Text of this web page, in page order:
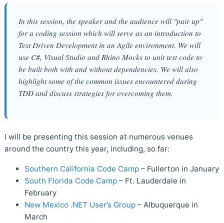
In this session, the speaker and the audience will "pair up"
for a coding session which will serve as an introduction to
Test Driven Development in an Agile environment. We will
use C#, Visual Studio and Rhino Mocks to unit test code to
be built both with and without dependencies. We will also
highlight some of the common issues encountered during
TDD and discuss strategies for overcoming them.
I will be presenting this session at numerous venues
around the country this year, including, so far:
Southern California Code Camp – Fullerton in January
South Florida Code Camp – Ft. Lauderdale in
February
New Mexico .NET User’s Group – Albuquerque in
March